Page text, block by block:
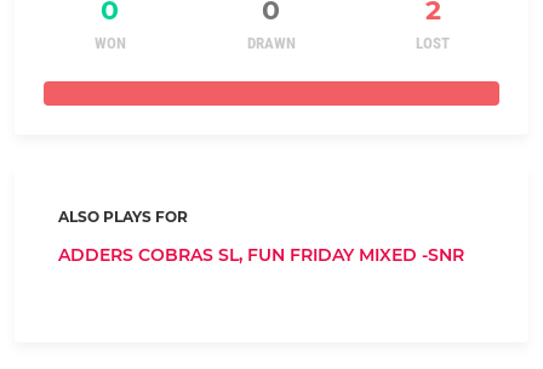
0 0 2
WON DRAWN LOST
ALSO PLAYS FOR
ADDERS COBRAS SL, FUN FRIDAY MIXED -SNR